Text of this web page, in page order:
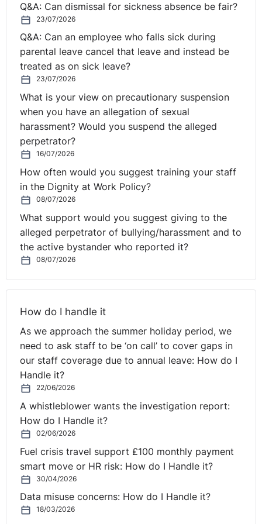
Nathan: Yes, Claire. So, right now, as you know, EU
nationals have freedom of movement rights, which
means they can enter the UK to work, seek work or
study without needing any sort of visa or permit. This is
known as exercising treaty rights. After five years of
this, they're automatically entitled to permanent
residence. Again, there's no actual requirement to
evidence this right, but applying for a permanent
residence card can be useful if the individual wishes to
obtain British citizenship.
Non-EU nationals do not have these rights, but there
are a number of ways in which they can legally live and
work in the UK. These include certain types of family
visas, there's a point system and currently, they're tier
two for skilled workers or tier five for certain types of
temporary workers, such as charity workers.
Advice to Employers on
Sponsorship Costs
Q: Could you give any advice to employers in relation
to the sponsorship applications?
Claire:And Nathan, these sponsorship costs can be
quite substantial for employers. Could you give any
advice to employers in relation to the sponsorship
applications?
Nathan:Yes, these applications can be quite costly in
terms of applying for the license, renewing existing
sponsor license, expanding the scope of it and so on. It
can cost several thousand pounds and that's not to
mention the fees of professional advisors as well. But
Q&A: Can dismissal for sickness absence be fair?
23/07/2026
Q&A: Can an employee who falls sick during
parental leave cancel that leave and instead be
treated as on sick leave?
23/07/2026
What is your view on precautionary suspension
when you have an allegation of sexual
harassment? Would you suspend the alleged
perpetrator?
16/07/2026
How often would you suggest training your staff
in the Dignity at Work Policy?
08/07/2026
What support would you suggest giving to the
alleged perpetrator of bullying/harassment and to
the active bystander who reported it?
08/07/2026
How do I handle it
As we approach the summer holiday period, we
need to ask staff to be ‘on call’ to cover gaps in
our staff coverage due to annual leave: How do I
Handle it?
22/06/2026
A whistleblower wants the investigation report:
How do I Handle it?
02/06/2026
Fuel crisis travel support £100 monthly payment
smart move or HR risk: How do I Handle it?
30/04/2026
Data misuse concerns: How do I Handle it?
18/03/2026